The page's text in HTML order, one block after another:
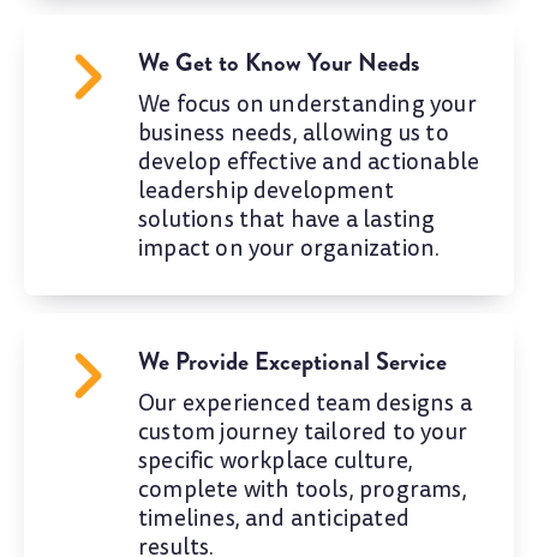
We Get to Know Your Needs
We focus on understanding your
business needs, allowing us to
develop effective and actionable
leadership development
solutions that have a lasting
impact on your organization.
We Provide Exceptional Service
Our experienced team designs a
custom journey tailored to your
specific workplace culture,
complete with tools, programs,
timelines, and anticipated
results.